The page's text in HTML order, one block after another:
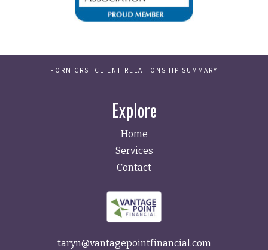
FORM CRS: CLIENT RELATIONSHIP SUMMARY
Explore
Home
Services
Contact
taryn@vantagepointfinancial.com